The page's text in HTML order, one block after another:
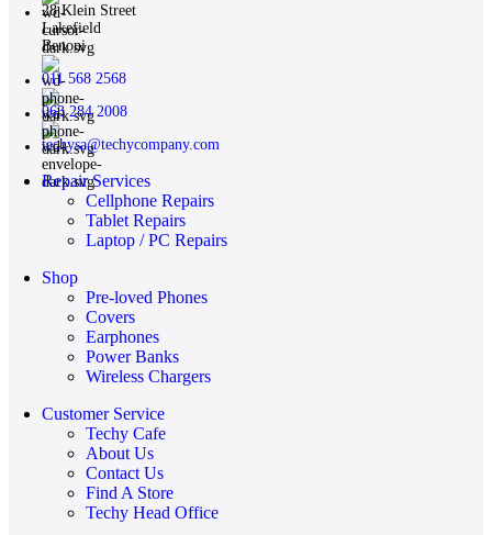
28 Klein Street
Lakefield
Benoni
011 568 2568
063 284 2008
techysa@techycompany.com
Repair Services
Cellphone Repairs
Tablet Repairs
Laptop / PC Repairs
Shop
Pre-loved Phones
Covers
Earphones
Power Banks
Wireless Chargers
Customer Service
Techy Cafe
About Us
Contact Us
Find A Store
Techy Head Office